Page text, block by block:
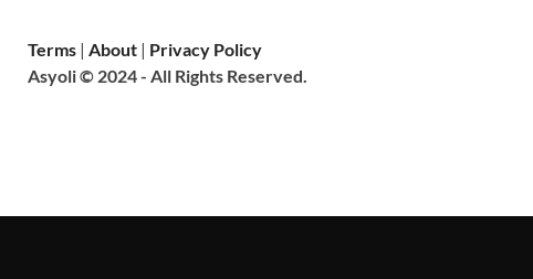
Terms |About | Privacy Policy
Asyoli © 2024 - All Rights Reserved.